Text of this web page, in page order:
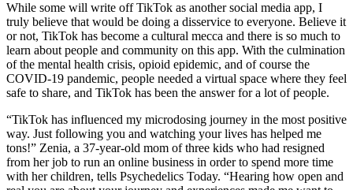
While some will write off TikTok as another social media app, I
truly believe that would be doing a disservice to everyone. Believe it
or not, TikTok has become a cultural mecca and there is so much to
learn about people and community on this app. With the culmination
of the mental health crisis, opioid epidemic, and of course the
COVID-19 pandemic, people needed a virtual space where they feel
safe to share, and TikTok has been the answer for a lot of people.
“TikTok has influenced my microdosing journey in the most positive
way. Just following you and watching your lives has helped me
tons!” Zenia, a 37-year-old mom of three kids who had resigned
from her job to run an online business in order to spend more time
with her children, tells Psychedelics Today. “Hearing how open and